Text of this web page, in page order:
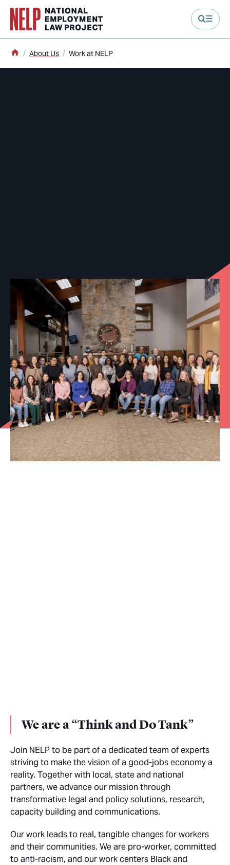
content
Home
About Us Work at NELP
We are a “Think and Do Tank”
Join NELP to be part of a dedicated team of experts
striving to make the vision of a good-jobs economy a
reality. Together with local, state and national
partners, we advance our mission through
transformative legal and policy solutions, research,
capacity building and communications.
Our work leads to real, tangible changes for workers
and their communities. We are pro-worker, committed
to anti-racism, and our work centers Black and